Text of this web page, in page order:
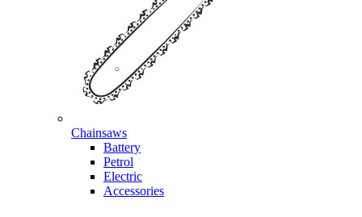
Chainsaws
Battery
Petrol
Electric
Accessories